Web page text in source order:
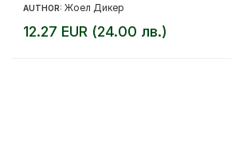
AUTHOR: Жоел Дикер
12.27 EUR (24.00 лв.)